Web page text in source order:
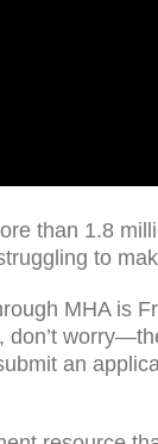
than 1.8
to
MHA is
an